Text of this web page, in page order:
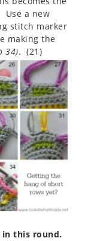
Use a new
stitch marker
making the
34). (21)
this round.